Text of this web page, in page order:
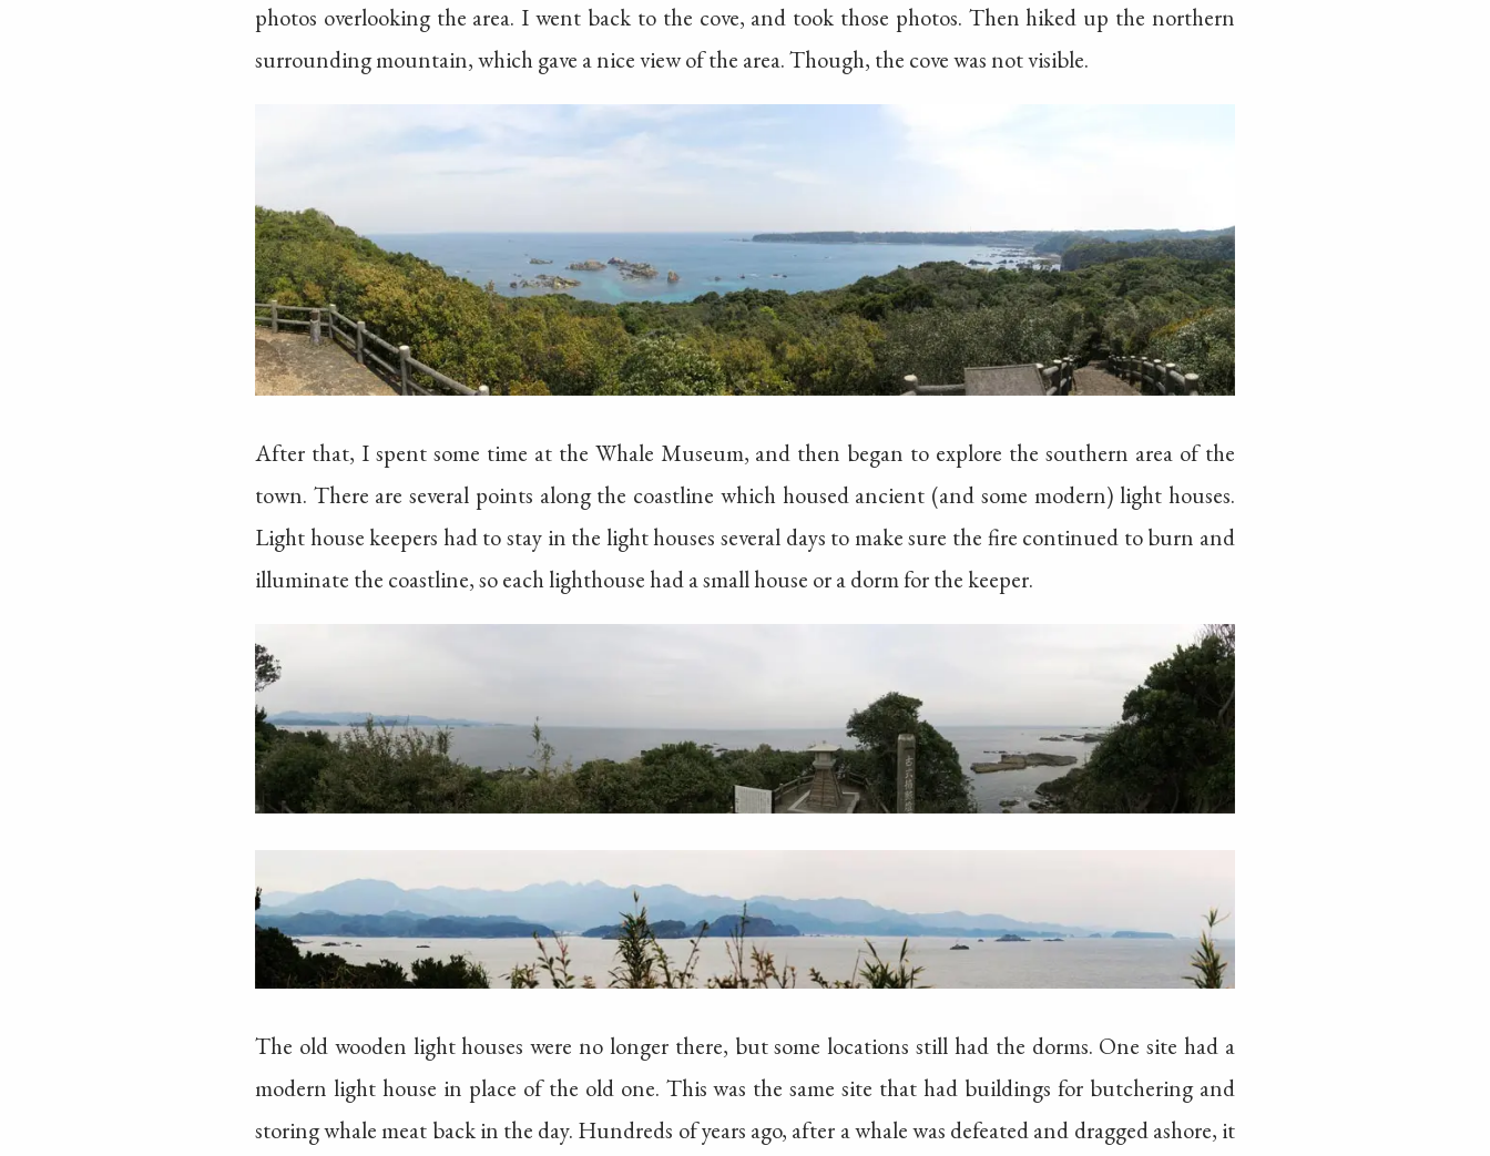
photos overlooking the area. I went back to the cove, and took those photos. Then hiked up the northern
surrounding mountain, which gave a nice view of the area. Though, the cove was not visible.
After that, I spent some time at the Whale Museum, and then began to explore the southern area of the
town. There are several points along the coastline which housed ancient (and some modern) light houses.
Light house keepers had to stay in the light houses several days to make sure the fire continued to burn and
illuminate the coastline, so each lighthouse had a small house or a dorm for the keeper.
The old wooden light houses were no longer there, but some locations still had the dorms. One site had a
modern light house in place of the old one. This was the same site that had buildings for butchering and
storing whale meat back in the day. Hundreds of years ago, after a whale was defeated and dragged ashore, it